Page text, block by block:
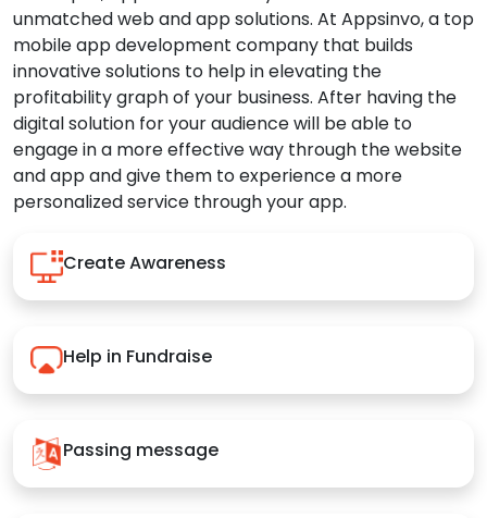
unmatched web and app solutions. At Appsinvo, a top
mobile app development company that builds
innovative solutions to help in elevating the
profitability graph of your business. After having the
digital solution for your audience will be able to
engage in a more effective way through the website
and app and give them to experience a more
personalized service through your app.
Create Awareness
Help in Fundraise
Passing message